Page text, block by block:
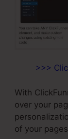
>>>
With
over your
of your